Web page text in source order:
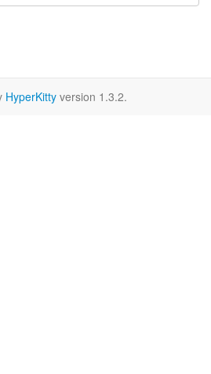
HyperKitty version 1.3.2.